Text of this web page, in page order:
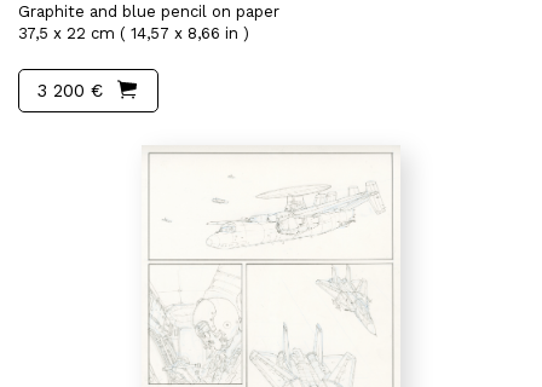
Graphite and blue pencil on paper
37,5 x 22 cm ( 14,57 x 8,66 in )
3 200 €